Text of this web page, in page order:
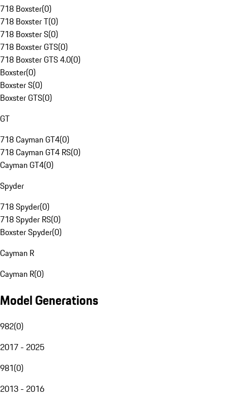
718 Boxster(0)
718 Boxster T(0)
718 Boxster S(0)
718 Boxster GTS(0)
718 Boxster GTS 4.0(0)
Boxster(0)
Boxster S(0)
Boxster GTS(0)
GT
718 Cayman GT4(0)
718 Cayman GT4 RS(0)
Cayman GT4(0)
Spyder
718 Spyder(0)
718 Spyder RS(0)
Boxster Spyder(0)
Cayman R
Cayman R(0)
Model Generations
982(0)
2017 - 2025
981(0)
2013 - 2016